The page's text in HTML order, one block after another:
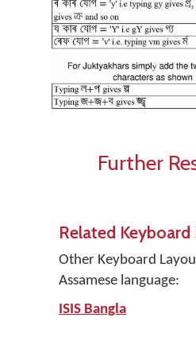
Further
Related
Other Keyboard
Assamese language:
ISIS Bangla